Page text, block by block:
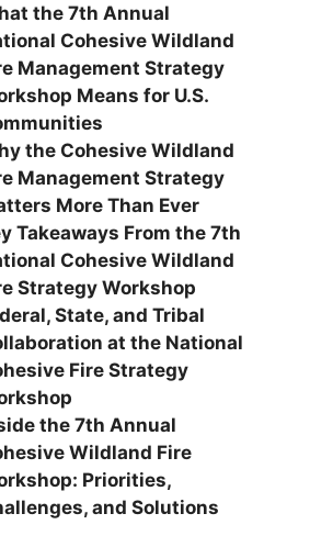
the 7th Annual
Cohesive Wildland
Management Strategy
Means for U.S.
the Cohesive Wildland
Management Strategy
More Than Ever
Takeaways From the 7th
Cohesive Wildland
Strategy Workshop
State, and Tribal
at the National
Fire Strategy
the 7th Annual
Wildland Fire
Priorities,
and Solutions